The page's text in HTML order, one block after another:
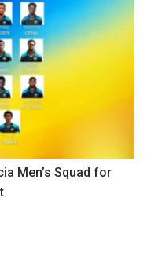
Men’s Squad for